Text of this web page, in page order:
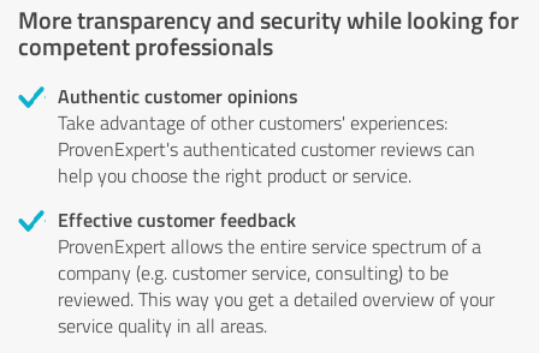
More transparency and security while looking for
competent professionals
Authentic customer opinions
Take advantage of other customers' experiences:
ProvenExpert's authenticated customer reviews can
help you choose the right product or service.
Effective customer feedback
ProvenExpert allows the entire service spectrum of a
company (e.g. customer service, consulting) to be
reviewed. This way you get a detailed overview of your
service quality in all areas.